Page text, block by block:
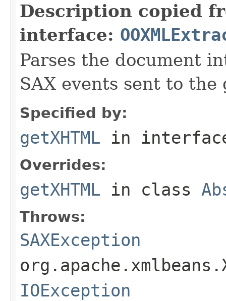
Description copied
interface:
Parses the document
SAX events sent to
Specified by:
getXHTML in
Overrides:
getXHTML in class
Throws:
SAXException
IOException